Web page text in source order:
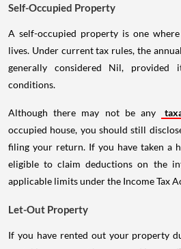
Self-Occupied Property
A self-occupied property is one
lives. Under current tax rules, the
generally considered Nil, provided
conditions.
Although there may not be any
occupied house, you should still
filing your return. If you have taken a
eligible to claim deductions on the
applicable limits under the Income Tax
Let-Out Property
If you have rented out your property